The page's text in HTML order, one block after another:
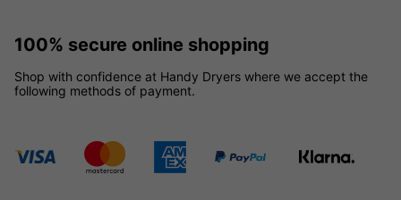
100% secure online shopping
Shop with confidence at Handy Dryers where we accept the
following methods of payment.